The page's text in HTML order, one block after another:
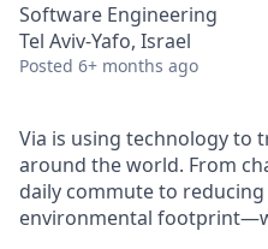
Software Engineering
Tel Aviv-Yafo, Israel
Posted 6+ months ago
Via is using technology
around the world. From
daily commute to
environmental